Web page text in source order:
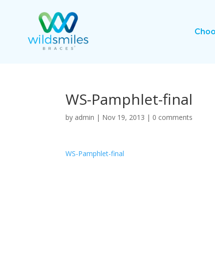
WS-Pamphlet-final
by admin | Nov 19, 2013 | 0 comments
WS-Pamphlet-final